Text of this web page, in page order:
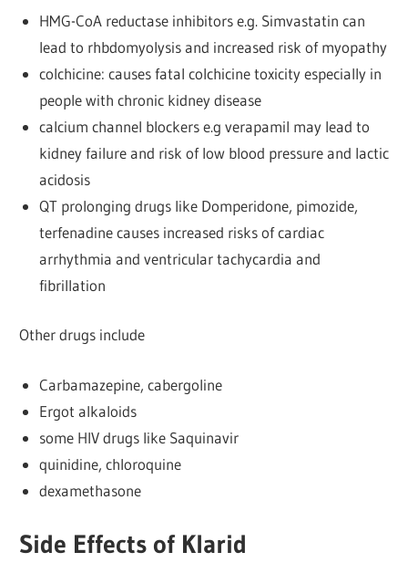
HMG-CoA reductase inhibitors e.g. Simvastatin can
lead to rhbdomyolysis and increased risk of myopathy
colchicine: causes fatal colchicine toxicity especially in
people with chronic kidney disease
calcium channel blockers e.g verapamil may lead to
kidney failure and risk of low blood pressure and lactic
acidosis
QT prolonging drugs like Domperidone, pimozide,
terfenadine causes increased risks of cardiac
arrhythmia and ventricular tachycardia and
fibrillation
Other drugs include
Carbamazepine, cabergoline
Ergot alkaloids
some HIV drugs like Saquinavir
quinidine, chloroquine
dexamethasone
Side Effects of Klarid